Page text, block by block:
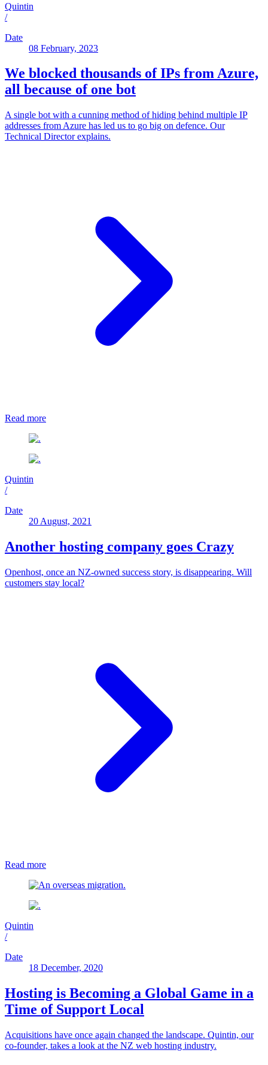
Quintin
/
Date
08 February, 2023
We blocked thousands of IPs from Azure,
all because of one bot
A single bot with a cunning method of hiding behind multiple IP
addresses from Azure has led us to go big on defence. Our
Technical Director explains.
Read more
Quintin
/
Date
20 August, 2021
Another hosting company goes Crazy
Openhost, once an NZ-owned success story, is disappearing. Will
customers stay local?
Read more
Quintin
/
Date
18 December, 2020
Hosting is Becoming a Global Game in a
Time of Support Local
Acquisitions have once again changed the landscape. Quintin, our
co-founder, takes a look at the NZ web hosting industry.